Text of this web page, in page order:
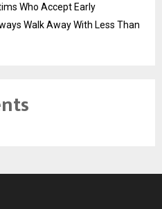
Who Accept Early
Walk Away With Less Than